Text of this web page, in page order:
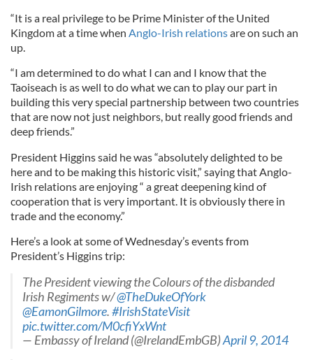
“It is a real privilege to be Prime Minister of the United
Kingdom at a time when Anglo-Irish relationsare on such an
up.
“I am determined to do what I can and I know that the
Taoiseach is as well to do what we can to play our part in
building this very special partnership between two countries
that are now not just neighbors, but really good friends and
deep friends.”
President Higgins said he was “absolutely delighted to be
here and to be making this historic visit,” saying that Anglo-
Irish relations are enjoying “ a great deepening kind of
cooperation that is very important. It is obviously there in
trade and the economy.”
Here’s a look at some of Wednesday’s events from
President’s Higgins trip:
The President viewing the Colours of the disbanded
Irish Regiments w/@TheDukeOfYork
@EamonGilmore.#IrishStateVisit
pic.twitter.com/M0cfiYxWnt
— Embassy of Ireland (@IrelandEmbGB)April 9, 2014